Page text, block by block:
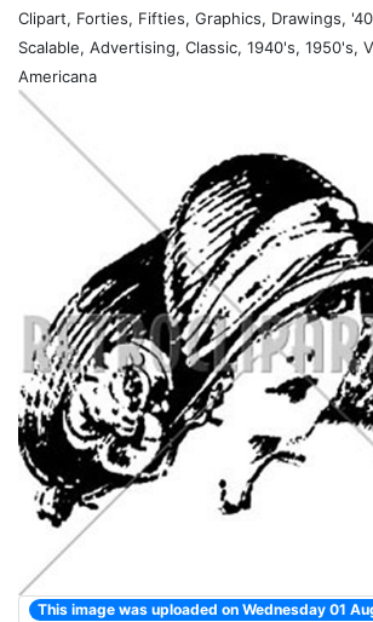
Clipart, Forties, Fifties, Graphics, Drawings,
Scalable, Advertising, Classic, 1940's, 1950's,
Americana
This image was uploaded on Wednesday 01